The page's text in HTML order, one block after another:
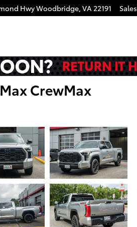
HwyWoodbridge, VA22191 Sales
CrewMax